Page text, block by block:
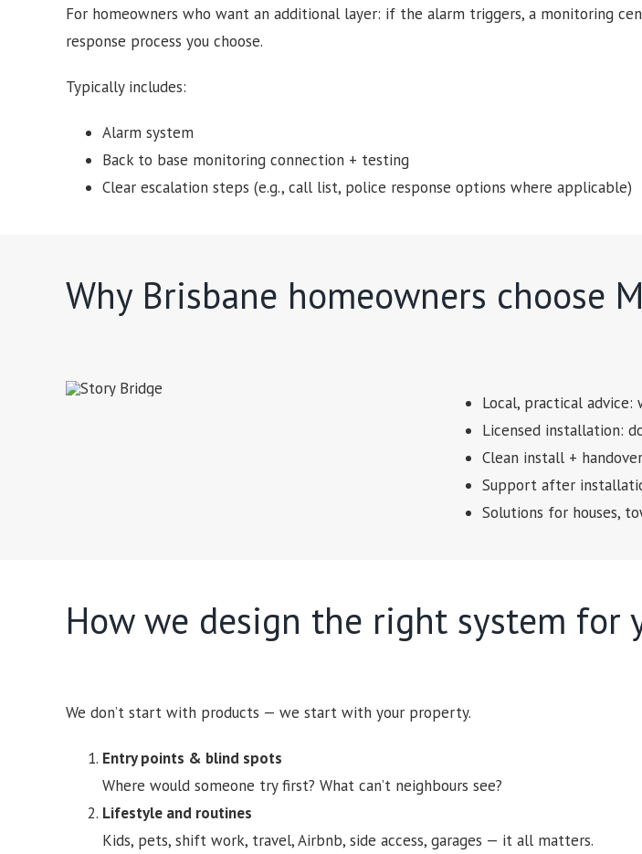
For homeowners who want an additional layer: if the alarm triggers, a monitoring
response process you choose.
Typically includes:
Alarm system
Back to base monitoring connection + testing
Clear escalation steps (e.g., call list, police response options where applicable)
Why Brisbane homeowners choose
Local, practical advice:
Licensed installation:
Clean install +
Support after
Solutions for houses,
How we design the right system for
We don’t start with products — we start with your property.
Entry points & blind spots
Where would someone try first? What can’t neighbours see?
Lifestyle and routines
Kids, pets, shift work, travel, Airbnb, side access, garages — it all matters.